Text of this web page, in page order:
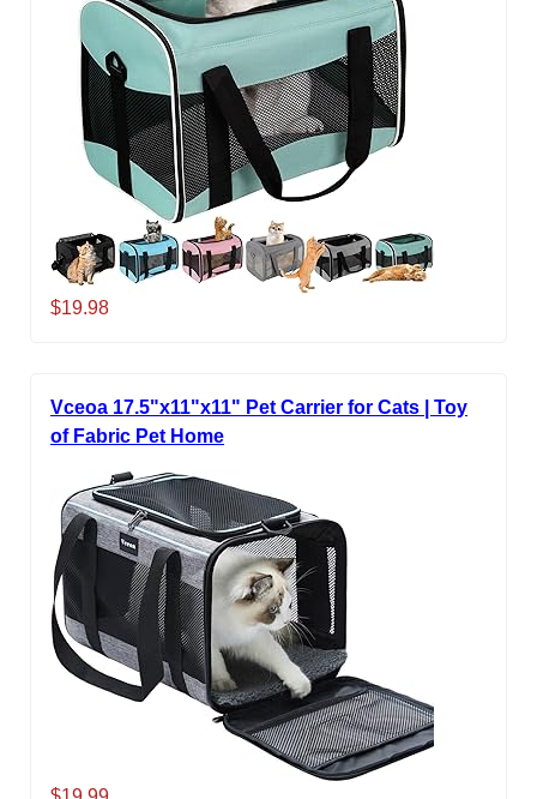
$19.98
Vceoa 17.5"x11"x11" Pet Carrier for Cats | Toy
of Fabric Pet Home